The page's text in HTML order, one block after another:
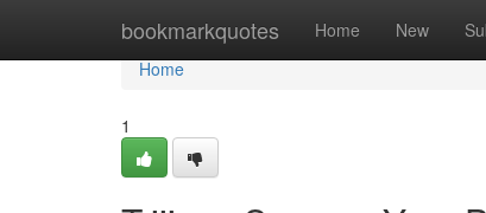
bookmarkquotes Home New
Home
Home
1